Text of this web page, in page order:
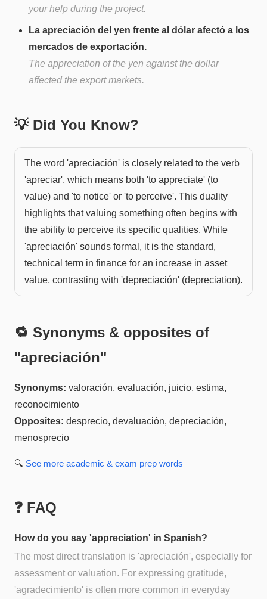
your help during the project.
La apreciación del yen frente al dólar afectó a los
mercados de exportación.
The appreciation of the yen against the dollar
affected the export markets.
💡 Did You Know?
The word 'apreciación' is closely related to the verb
'apreciar', which means both 'to appreciate' (to
value) and 'to notice' or 'to perceive'. This duality
highlights that valuing something often begins with
the ability to perceive its specific qualities. While
'apreciación' sounds formal, it is the standard,
technical term in finance for an increase in asset
value, contrasting with 'depreciación' (depreciation).
🔁 Synonyms & opposites of
"apreciación"
Synonyms: valoración, evaluación, juicio, estima,
reconocimiento
Opposites: desprecio, devaluación, depreciación,
menosprecio
🔍 See more academic & exam prep words
❓ FAQ
How do you say 'appreciation' in Spanish?
The most direct translation is 'apreciación', especially for
assessment or valuation. For expressing gratitude,
'agradecimiento' is often more common in everyday